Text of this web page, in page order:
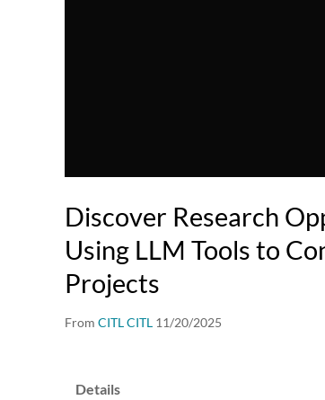
Discover Research
Using LLM Tools to
Projects
From CITL CITL 11/20/2025
Details